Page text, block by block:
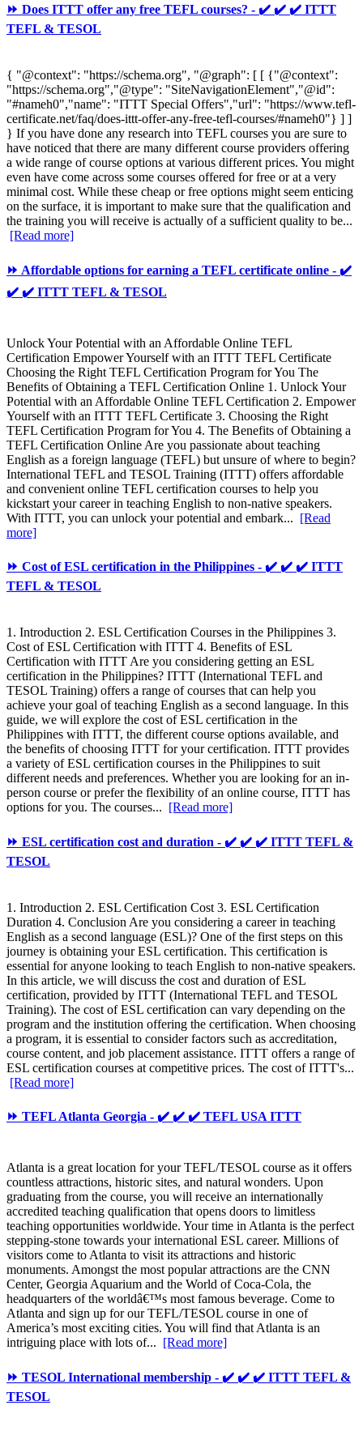
⏩ Does ITTT offer any free TEFL courses? - ✔️ ✔️ ✔️ ITTT
TEFL & TESOL
{ "@context": "https://schema.org", "@graph": [ [ {"@context":
"https://schema.org","@type": "SiteNavigationElement","@id":
"#nameh0","name": "ITTT Special Offers","url": "https://www.tefl-
certificate.net/faq/does-ittt-offer-any-free-tefl-courses/#nameh0"} ] ]
} If you have done any research into TEFL courses you are sure to
have noticed that there are many different course providers offering
a wide range of course options at various different prices. You might
even have come across some courses offered for free or at a very
minimal cost. While these cheap or free options might seem enticing
on the surface, it is important to make sure that the qualification and
the training you will receive is actually of a sufficient quality to be...
[Read more]
⏩ Affordable options for earning a TEFL certificate online - ✔️
✔️ ✔️ ITTT TEFL & TESOL
Unlock Your Potential with an Affordable Online TEFL
Certification Empower Yourself with an ITTT TEFL Certificate
Choosing the Right TEFL Certification Program for You The
Benefits of Obtaining a TEFL Certification Online 1. Unlock Your
Potential with an Affordable Online TEFL Certification 2. Empower
Yourself with an ITTT TEFL Certificate 3. Choosing the Right
TEFL Certification Program for You 4. The Benefits of Obtaining a
TEFL Certification Online Are you passionate about teaching
English as a foreign language (TEFL) but unsure of where to begin?
International TEFL and TESOL Training (ITTT) offers affordable
and convenient online TEFL certification courses to help you
kickstart your career in teaching English to non-native speakers.
With ITTT, you can unlock your potential and embark... [Read
more]
⏩ Cost of ESL certification in the Philippines - ✔️ ✔️ ✔️ ITTT
TEFL & TESOL
1. Introduction 2. ESL Certification Courses in the Philippines 3.
Cost of ESL Certification with ITTT 4. Benefits of ESL
Certification with ITTT Are you considering getting an ESL
certification in the Philippines? ITTT (International TEFL and
TESOL Training) offers a range of courses that can help you
achieve your goal of teaching English as a second language. In this
guide, we will explore the cost of ESL certification in the
Philippines with ITTT, the different course options available, and
the benefits of choosing ITTT for your certification. ITTT provides
a variety of ESL certification courses in the Philippines to suit
different needs and preferences. Whether you are looking for an in-
person course or prefer the flexibility of an online course, ITTT has
options for you. The courses... [Read more]
⏩ ESL certification cost and duration - ✔️ ✔️ ✔️ ITTT TEFL &
TESOL
1. Introduction 2. ESL Certification Cost 3. ESL Certification
Duration 4. Conclusion Are you considering a career in teaching
English as a second language (ESL)? One of the first steps on this
journey is obtaining your ESL certification. This certification is
essential for anyone looking to teach English to non-native speakers.
In this article, we will discuss the cost and duration of ESL
certification, provided by ITTT (International TEFL and TESOL
Training). The cost of ESL certification can vary depending on the
program and the institution offering the certification. When choosing
a program, it is essential to consider factors such as accreditation,
course content, and job placement assistance. ITTT offers a range of
ESL certification courses at competitive prices. The cost of ITTT's...
[Read more]
⏩ TEFL Atlanta Georgia - ✔️ ✔️ ✔️ TEFL USA ITTT
Atlanta is a great location for your TEFL/TESOL course as it offers
countless attractions, historic sites, and natural wonders. Upon
graduating from the course, you will receive an internationally
accredited teaching qualification that opens doors to limitless
teaching opportunities worldwide. Your time in Atlanta is the perfect
stepping-stone towards your international ESL career. Millions of
visitors come to Atlanta to visit its attractions and historic
monuments. Amongst the most popular attractions are the CNN
Center, Georgia Aquarium and the World of Coca-Cola, the
headquarters of the worldâ€™s most famous beverage. Come to
Atlanta and sign up for our TEFL/TESOL course in one of
America’s most exciting cities. You will find that Atlanta is an
intriguing place with lots of... [Read more]
⏩ TESOL International membership - ✔️ ✔️ ✔️ ITTT TEFL &
TESOL